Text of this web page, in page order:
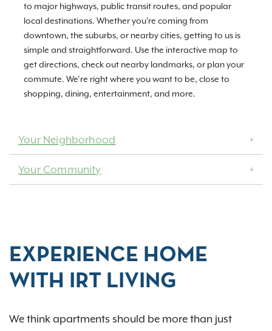
to major highways, public transit routes, and popular
local destinations. Whether you're coming from
downtown, the suburbs, or nearby cities, getting to us is
simple and straightforward. Use the interactive map to
get directions, check out nearby landmarks, or plan your
commute. We’re right where you want to be, close to
shopping, dining, entertainment, and more.
Your Neighborhood
Your Community
EXPERIENCE HOME
WITH IRT LIVING
We think apartments should be more than just